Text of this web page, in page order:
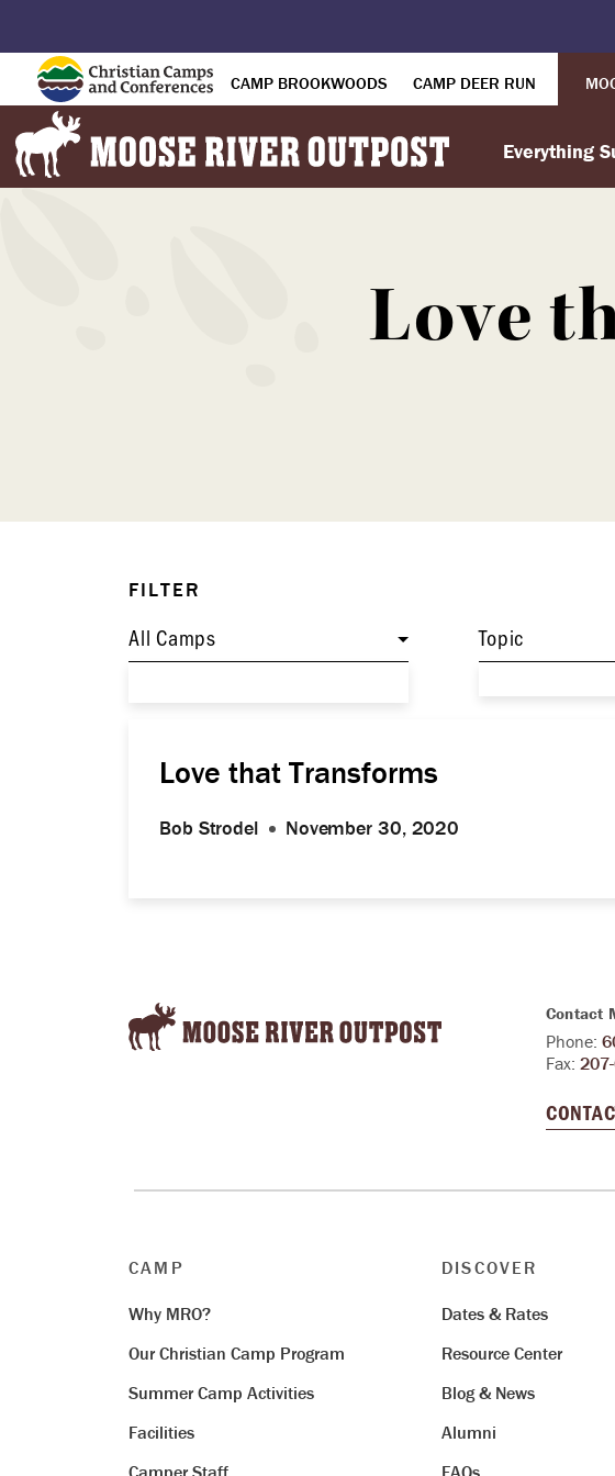
CAMP BROOKWOODS CAMP DEER RUN
Everything
Love
FILTER
All Camps Topic
Love that Transforms
Bob Strodel November 30, 2020
Contact
Phone:
Fax:
CAMP
Why MRO?
Our Christian Camp Program
Summer Camp Activities
Facilities
Camper Staff
DISCOVER
Dates & Rates
Resource Center
Blog & News
Alumni
FAQs